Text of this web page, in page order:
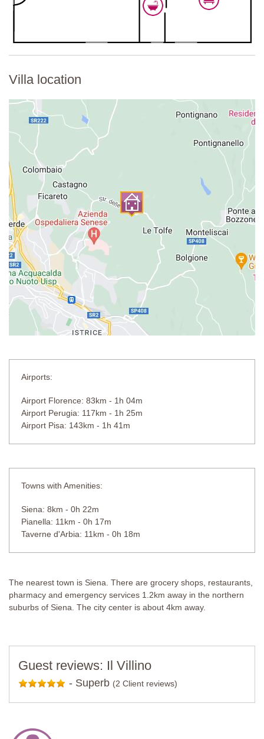
Villa location
Airports:
Airport Florence: 83km - 1h 04m
Airport Perugia: 117km - 1h 25m
Airport Pisa: 143km - 1h 41m
Towns with Amenities:
Siena: 8km - 0h 22m
Pianella: 11km - 0h 17m
Taverne d'Arbia: 11km - 0h 18m
The nearest town is Siena. There are grocery shops, restaurants,
pharmacy and emergency services 1.2km away in the northern
suburbs of Siena. The city center is about 4km away.
Guest reviews: Il Villino
- Superb (2 Client reviews)